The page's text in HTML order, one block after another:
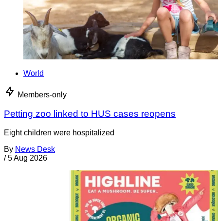
World
Members-only
Petting zoo linked to HUS cases reopens
Eight children were hospitalized
By News Desk
/ 5 Aug 2026